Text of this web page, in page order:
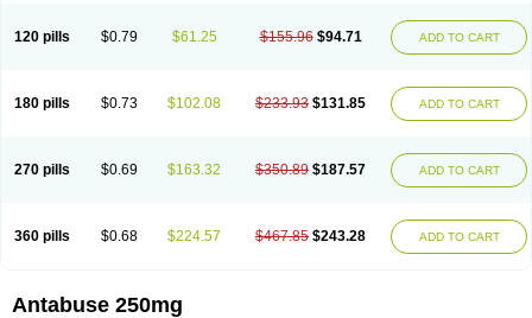
120 pills $0.79 $61.25 $155.96 $94.71 ADD TO CART
180 pills $0.73 $102.08 $233.93 $131.85 ADD TO CART
270 pills $0.69 $163.32 $350.89 $187.57 ADD TO CART
360 pills $0.68 $224.57 $467.85 $243.28 ADD TO CART
Antabuse 250mg